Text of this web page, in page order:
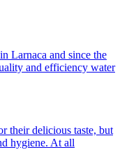
Larnaca and since the
and efficiency water
their delicious taste, but
hygiene. At all